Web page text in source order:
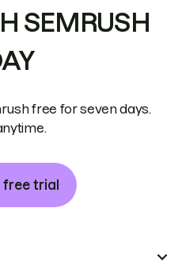
SEMRUSH
free for seven days.
trial